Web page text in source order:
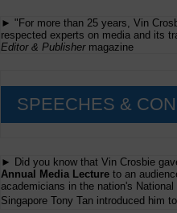
Is
Self-
Destructive
► "For more than 25 years, Vin
respected experts on media and its
Editor & Publishermagazine
SPEECHES &
► Did you know that Vin Crosbie
Annual Media Lecture to an
academicians in the nation's
Singapore Tony Tan introduced him